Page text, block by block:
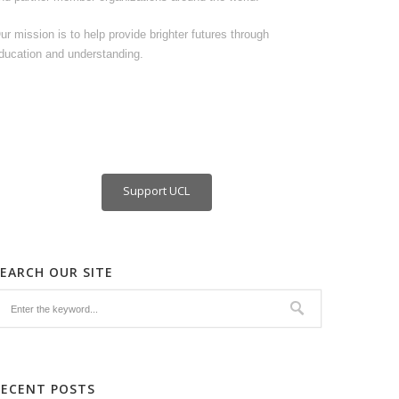
mission is to help provide brighter futures through
and understanding.
Support UCL
OUR SITE
POSTS